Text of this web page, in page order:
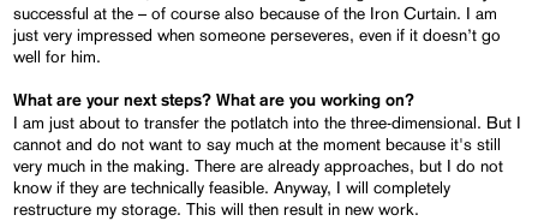
successful at the – of course also because of the Iron Curtain. I am
just very impressed when someone perseveres, even if it doesn’t go
well for him.
What are your next steps? What are you working on?
I am just about to transfer the potlatch into the three-dimensional. But I
cannot and do not want to say much at the moment because it's still
very much in the making. There are already approaches, but I do not
know if they are technically feasible. Anyway, I will completely
restructure my storage. This will then result in new work.